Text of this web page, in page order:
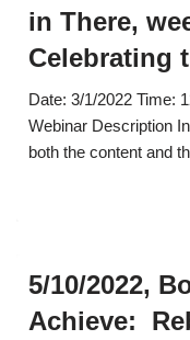
in There,
Celebrating
Date: 3/1/2022 Time:
Webinar Description
both the content and
5/10/2022,
Achieve: